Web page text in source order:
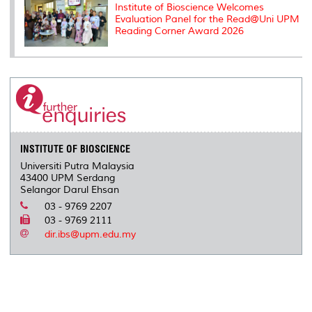
Institute of Bioscience Welcomes
Evaluation Panel for the Read@Uni UPM
Reading Corner Award 2026
INSTITUTE OF BIOSCIENCE
Universiti Putra Malaysia
43400 UPM Serdang
Selangor Darul Ehsan
03 - 9769 2207
03 - 9769 2111
dir.ibs@upm.edu.my